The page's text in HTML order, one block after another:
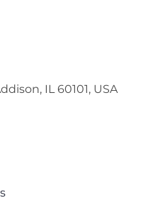
IL 60101, USA